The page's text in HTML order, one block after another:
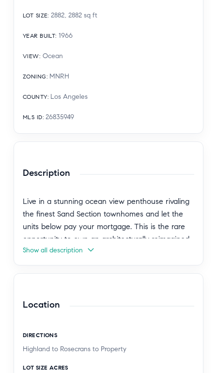
LOT SIZE: 2882, 2882 sq ft
YEAR BUILT: 1966
VIEW: Ocean
ZONING: MNRH
COUNTY: Los Angeles
MLS ID: 26835949
Description
Live in a stunning ocean view penthouse rivaling
the finest Sand Section townhomes and let the
units below pay your mortgage. This is the rare
opportunity to own an architecturally reimagined,
turn-key boutique building in prime North
Manhattan Beach, with the lifestyle of a luxury
levels and exudes warm, organic-modern luxury:
Two spacious en-suite bedrooms, an office loft,
three fireplaces, and three smart TVs with Sonos.
Two private outdoor spaces including a rooftop
Show all description
Location
DIRECTIONS
Highland to Rosecrans to Property
LOT SIZE ACRES